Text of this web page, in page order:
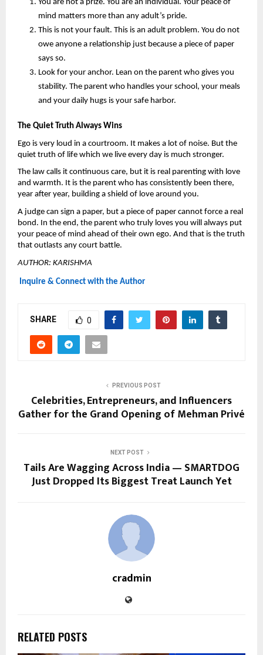
You are not a prize. You are an individual. Your peace of
mind matters more than any adult’s pride.
This is not your fault. This is an adult problem. You do not
owe anyone a relationship just because a piece of paper
says so.
Look for your anchor. Lean on the parent who gives you
stability. The parent who handles your school, your meals
and your daily hugs is your safe harbor.
The Quiet Truth Always Wins
Ego is very loud in a courtroom. It makes a lot of noise. But the
quiet truth of life which we live every day is much stronger.
The law calls it continuous care, but it is real parenting with love
and warmth. It is the parent who has consistently been there,
year after year, building a shield of love around you.
A judge can sign a paper, but a piece of paper cannot force a real
bond. In the end, the parent who truly loves you will always put
your peace of mind ahead of their own ego. And that is the truth
that outlasts any court battle.
AUTHOR: KARISHMA
Inquire & Connect with the Author
SHARE 0
PREVIOUS POST
Celebrities, Entrepreneurs, and Influencers
Gather for the Grand Opening of Mehman Privé
NEXT POST
Tails Are Wagging Across India — SMARTDOG
Just Dropped Its Biggest Treat Launch Yet
cradmin
RELATED POSTS